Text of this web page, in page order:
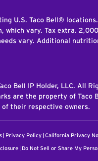
U.S. Taco Bell®
which vary. Tax extra.
vary. Additional
Bell IP Holder, LLC. All
are the property of Taco
their respective owners.
Privacy Policy California Privacy
Do Not Sell or Share My